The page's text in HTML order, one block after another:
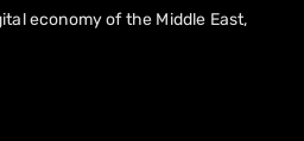
economy of the Middle East,